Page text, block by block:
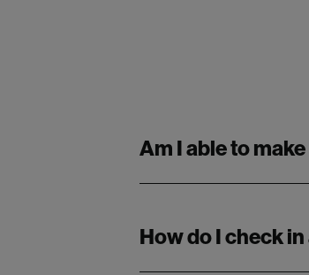
Am I able to
How do I check